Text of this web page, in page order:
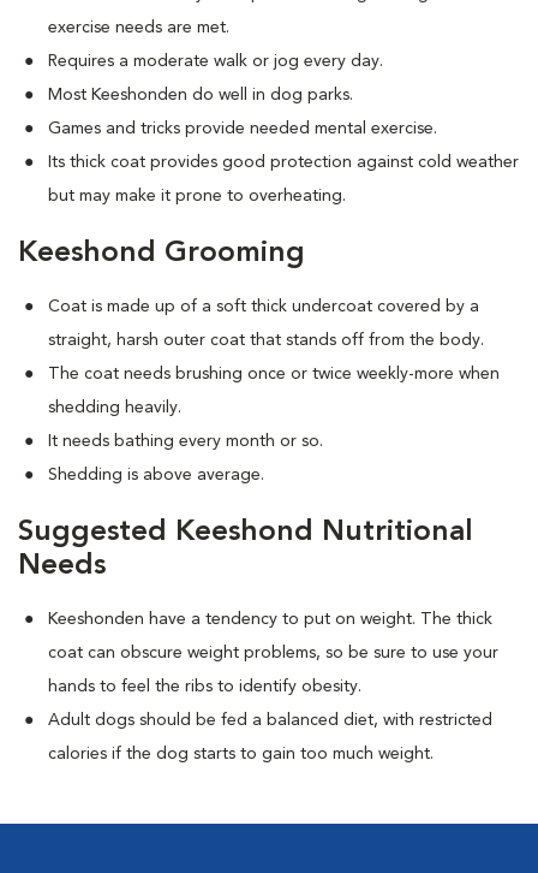
exercise needs are met.
Requires a moderate walk or jog every day.
Most Keeshonden do well in dog parks.
Games and tricks provide needed mental exercise.
Its thick coat provides good protection against cold weather
but may make it prone to overheating.
Keeshond Grooming
Coat is made up of a soft thick undercoat covered by a
straight, harsh outer coat that stands off from the body.
The coat needs brushing once or twice weekly-more when
shedding heavily.
It needs bathing every month or so.
Shedding is above average.
Suggested Keeshond Nutritional
Needs
Keeshonden have a tendency to put on weight. The thick
coat can obscure weight problems, so be sure to use your
hands to feel the ribs to identify obesity.
Adult dogs should be fed a balanced diet, with restricted
calories if the dog starts to gain too much weight.